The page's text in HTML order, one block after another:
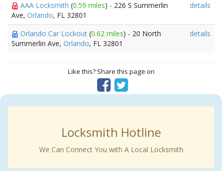
AAA Locksmith (0.59 miles) - 226 S Summerlin
Ave, Orlando, FL 32801
details
Orlando Car Lockout (0.62 miles) - 20 North
Summerlin Ave, Orlando, FL 32801
details
Like this? Share this page on
Locksmith Hotline
We Can Connect You with A Local Locksmith